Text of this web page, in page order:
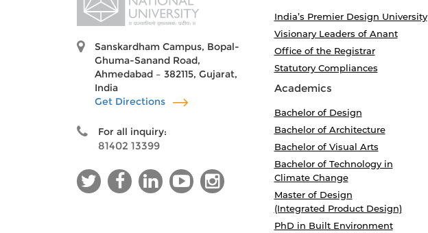
Sanskardham Campus, Bopal-
Ghuma-Sanand Road,
Ahmedabad – 382115, Gujarat,
India
Get Directions
For all inquiry:
81402 13399
India’s Premier Design University
Visionary Leaders of Anant
Office of the Registrar
Statutory Compliances
Academics
Bachelor of Design
Bachelor of Architecture
Bachelor of Visual Arts
Bachelor of Technology in
Climate Change
Master of Design
(Integrated Product Design)
PhD in Built Environment